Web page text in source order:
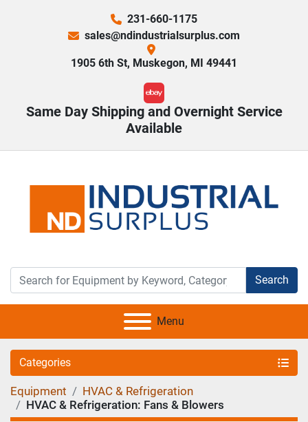
231-660-1175
sales@ndindustrialsurplus.com
1905 6th St, Muskegon, MI 49441
ebay
Same Day Shipping and Overnight Service
Available
Search
Menu
Categories
Equipment
HVAC & Refrigeration
HVAC & Refrigeration: Fans & Blowers